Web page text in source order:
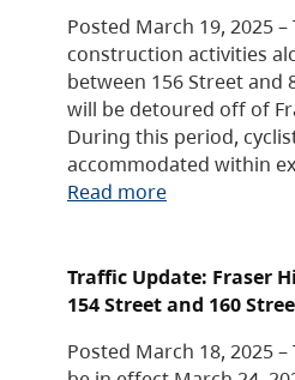
Posted March 19, 2025
construction activities
between 156 Street and
will be detoured off of
During this period,
accommodated within
Read more
Traffic Update: Fraser
154 Street and 160
Posted March 18, 2025